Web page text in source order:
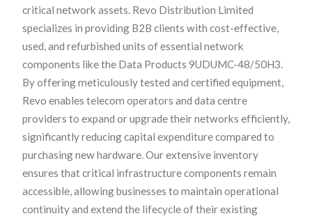
critical network assets. Revo Distribution Limited
specializes in providing B2B clients with cost-effective,
used, and refurbished units of essential network
components like the Data Products 9UDUMC-48/50H3.
By offering meticulously tested and certified equipment,
Revo enables telecom operators and data centre
providers to expand or upgrade their networks efficiently,
significantly reducing capital expenditure compared to
purchasing new hardware. Our extensive inventory
ensures that critical infrastructure components remain
accessible, allowing businesses to maintain operational
continuity and extend the lifecycle of their existing